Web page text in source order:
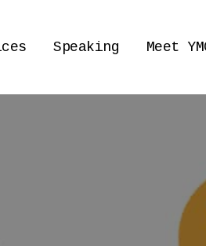
Speaking Meet